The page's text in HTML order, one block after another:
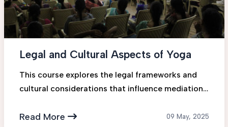
Legal and Cultural Aspects of Yoga
This course explores the legal frameworks and
cultural considerations that influence mediation
will gain insigh...
Read More 09 May, 2025